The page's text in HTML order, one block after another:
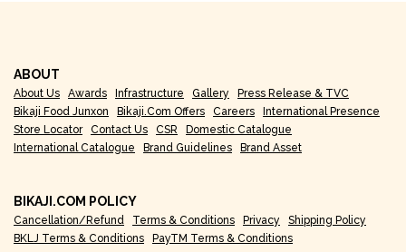
ABOUT
About Us Awards Infrastructure Gallery
Press Release & TVC
Bikaji Food Junxon
Bikaji.com Offers Careers
International Presence
Store Locator
Contact Us CSR
Domestic Catalogue
International Catalogue
Brand Guidelines Brand Asset
BIKAJI.COM POLICY
Cancellation/Refund Terms & Conditions Privacy
Shipping Policy
BKLJ Terms & Conditions
PayTM Terms & Conditions